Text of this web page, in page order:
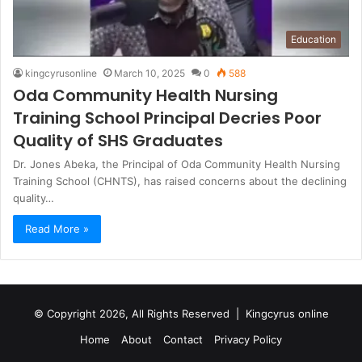
Education
kingcyrusonline March 10, 2025 0 588
Oda Community Health Nursing
Training School Principal Decries Poor
Quality of SHS Graduates
Dr. Jones Abeka, the Principal of Oda Community Health Nursing
Training School (CHNTS), has raised concerns about the declining
quality…
Read More »
© Copyright 2026, All Rights Reserved | Kingcyrus online
Home
About Contact Privacy Policy